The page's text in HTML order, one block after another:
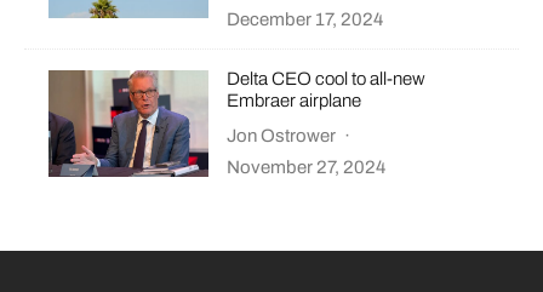
December 17, 2024
Delta CEO cool to all-new
Embraer airplane
Jon Ostrower ·
November 27, 2024